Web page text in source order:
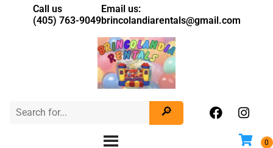
Call us
(405) 763-9049
Email us:
brincolandiarentals@gmail.com